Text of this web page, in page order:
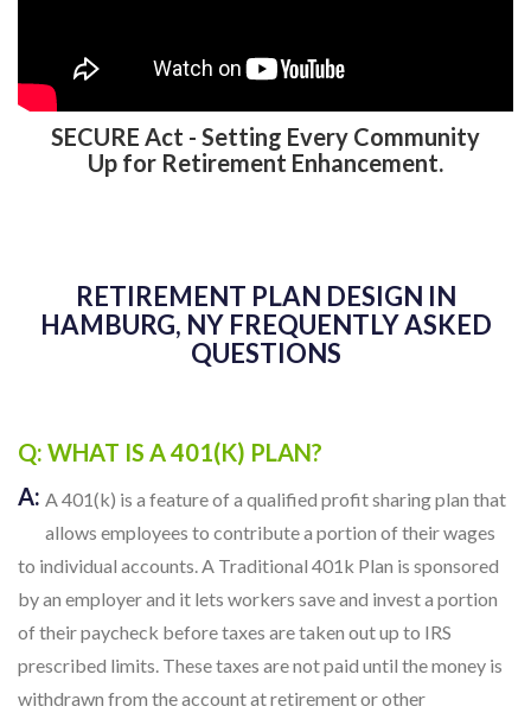
SECURE Act - Setting Every Community
Up for Retirement Enhancement.
RETIREMENT PLAN DESIGN IN
HAMBURG, NY FREQUENTLY ASKED
QUESTIONS
Q: WHAT IS A 401(K) PLAN?
A: A 401(k) is a feature of a qualified profit sharing plan that
allows employees to contribute a portion of their wages
to individual accounts. A Traditional 401k Plan is sponsored
by an employer and it lets workers save and invest a portion
of their paycheck before taxes are taken out up to IRS
prescribed limits. These taxes are not paid until the money is
withdrawn from the account at retirement or other